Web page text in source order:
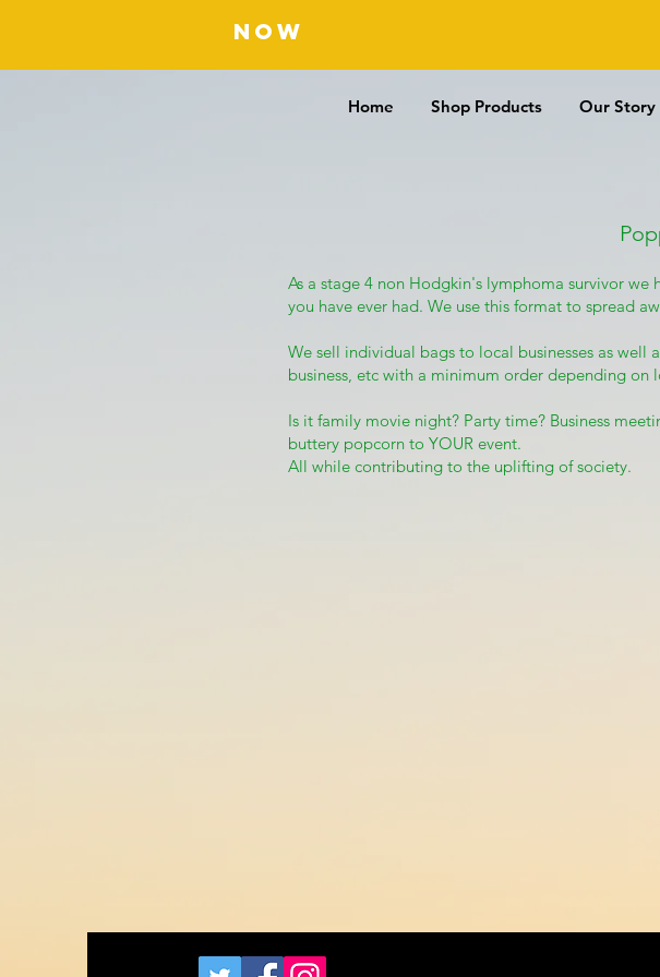
NOW
Home Shop Products Our Story
As a stage 4 non Hodgkin's lymphoma survivor
you have ever had. We use this format to spread
We sell individual bags to local businesses as
business, etc with a minimum order depending on
Is it family movie night? Party time? Business
buttery popcorn to YOUR event.
All while contributing to the uplifting of society.